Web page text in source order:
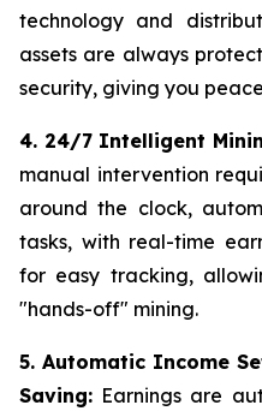
technology and
assets are always
security, giving you
4. 24/7 Intelligent
manual intervention
around the clock,
tasks, with real-time
for easy tracking,
"hands-off" mining.
5. Automatic Income
Saving: Earnings are